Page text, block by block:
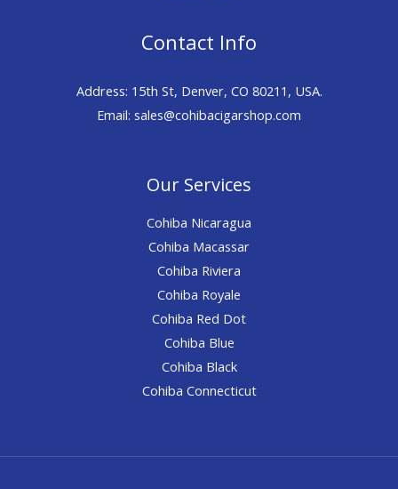
Contact Info
Address: 15th St, Denver, CO 80211, USA.
Email: sales@cohibacigarshop.com
Our Services
Cohiba Nicaragua
Cohiba Macassar
Cohiba Riviera
Cohiba Royale
Cohiba Red Dot
Cohiba Blue
Cohiba Black
Cohiba Connecticut